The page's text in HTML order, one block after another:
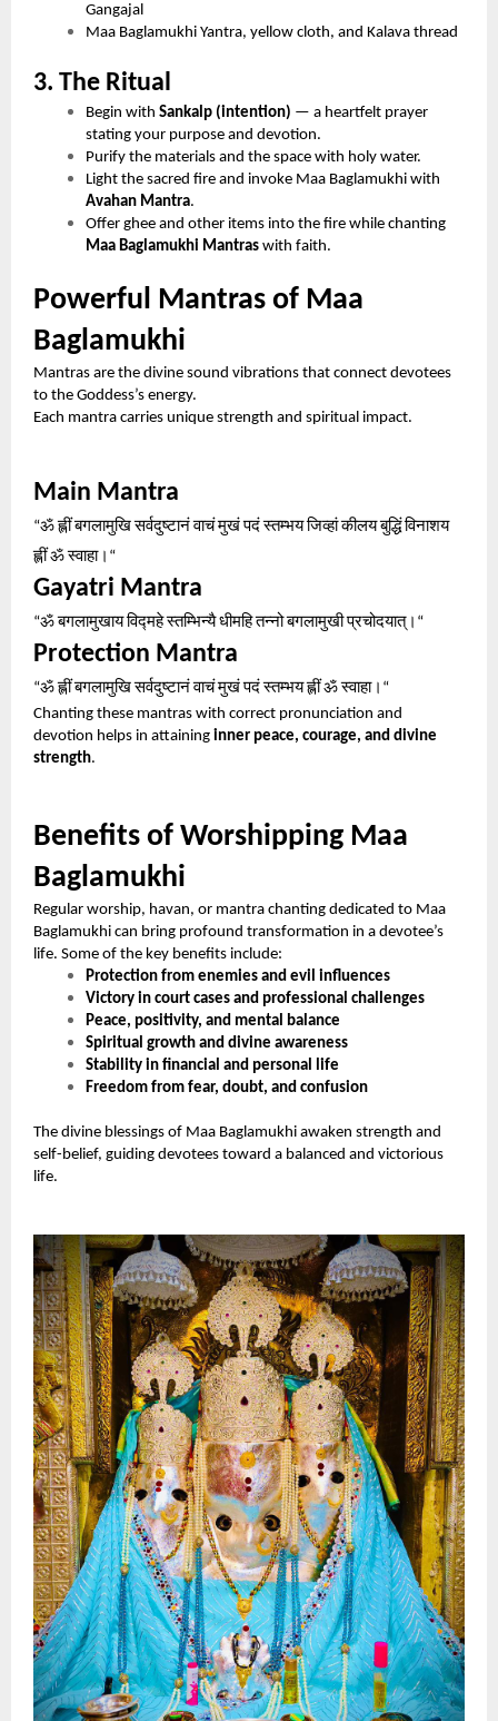
Gangajal
Maa Baglamukhi Yantra, yellow cloth, and Kalava thread
3. The Ritual
Begin withSankalp (intention) — a heartfelt prayer
stating your purpose and devotion.
Purify the materials and the space with holy water.
Light the sacred fire and invoke Maa Baglamukhi with
Avahan Mantra.
Offer ghee and other items into the fire while chanting
Maa Baglamukhi Mantras with faith.
Powerful Mantras of Maa
Baglamukhi
Mantras are the divine sound vibrations that connect devotees
to the Goddess’s energy.
Each mantra carries unique strength and spiritual impact.
Main Mantra
“ॐह्लींबगलामुखिसर्वदुष्टानंवाचंमुखंपदंस्तम्भयजिव्हांकीलयबुद्धिंविनाशय
ह्लींॐस्वाहा। “
Gayatri Mantra
“ॐबगलामुखायविद्महेस्तम्भिन्यैधीमहितन्नोबगलामुखीप्रचोदयात्। “
Protection Mantra
“ॐह्लींबगलामुखिसर्वदुष्टानंवाचंमुखंपदंस्तम्भयह्लींॐस्वाहा। “
Chanting these mantras with correct pronunciation and
devotion helps in attaining inner peace, courage, and divine
strength.
Benefits of Worshipping Maa
Baglamukhi
Regular worship, havan, or mantra chanting dedicated to Maa
Baglamukhi can bring profound transformation in a devotee’s
life. Some of the key benefits include:
Protection from enemies and evil influences
Victory in court cases and professional challenges
Peace, positivity, and mental balance
Spiritual growth and divine awareness
Stability in financial and personal life
Freedom from fear, doubt, and confusion
The divine blessings of Maa Baglamukhi awaken strength and
self-belief, guiding devotees toward a balanced and victorious
life.